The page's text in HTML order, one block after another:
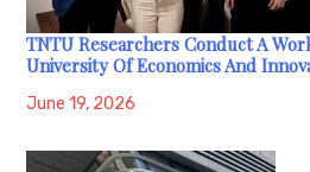
TNTU Researchers Conduct A
University Of Economics And
June 19, 2026